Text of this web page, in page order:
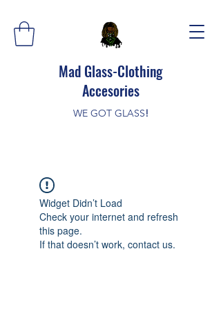
Mad Glass-Clothing
Accesories
WE GOT GLASS!
Widget Didn’t Load
Check your internet and refresh
this page.
If that doesn’t work, contact us.